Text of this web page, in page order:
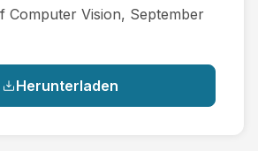
Computer Vision, September
Herunterladen